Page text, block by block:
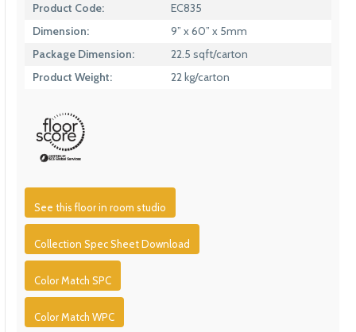
Product Code:
EC835
Dimension:
9” x 60” x 5mm
Package Dimension:
22.5 sqft/carton
Product Weight:
22 kg/carton
See this floor in room studio
Collection Spec Sheet Download
Color Match SPC
Color Match WPC